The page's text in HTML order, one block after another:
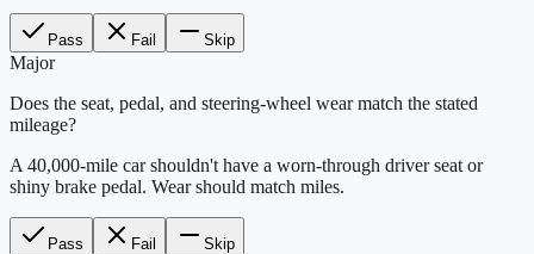
Pass Fail Skip
Major
Does the seat, pedal, and steering-wheel wear match the stated
mileage?
A 40,000-mile car shouldn't have a worn-through driver seat or
shiny brake pedal. Wear should match miles.
Pass Fail Skip